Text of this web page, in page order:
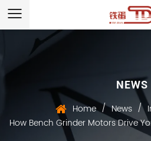
NEWS
Home / News /
How Bench Grinder Motors Drive